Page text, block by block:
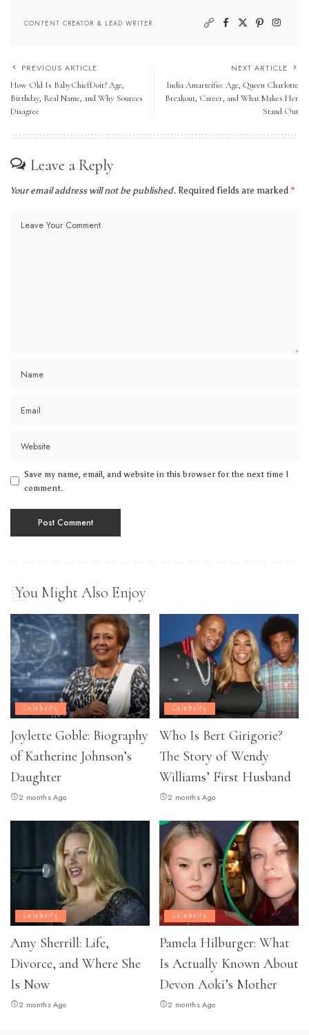
CONTENT CREATOR & LEAD WRITER
PREVIOUS ARTICLE
How Old Is BabyChiefDoit? Age,
Birthday, Real Name, and Why Sources
Disagree
NEXT ARTICLE
India Amarteifio: Age, Queen Charlotte
Breakout, Career, and What Makes Her
Stand Out
Leave a Reply
Your email address will not be published. Required fields are marked *
Save my name, email, and website in this browser for the next time I
comment.
You Might Also Enjoy
Celebrity
Joylette Goble: Biography
of Katherine Johnson’s
Daughter
2 months Ago
Celebrity
Who Is Bert Girigorie?
The Story of Wendy
Williams’ First Husband
2 months Ago
Celebrity
Amy Sherrill: Life,
Divorce, and Where She
Is Now
2 months Ago
Celebrity
Pamela Hilburger: What
Is Actually Known About
Devon Aoki’s Mother
2 months Ago